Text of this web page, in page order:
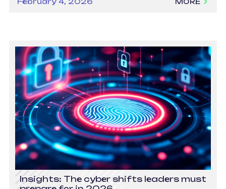
Insights: The cyber shifts leaders must